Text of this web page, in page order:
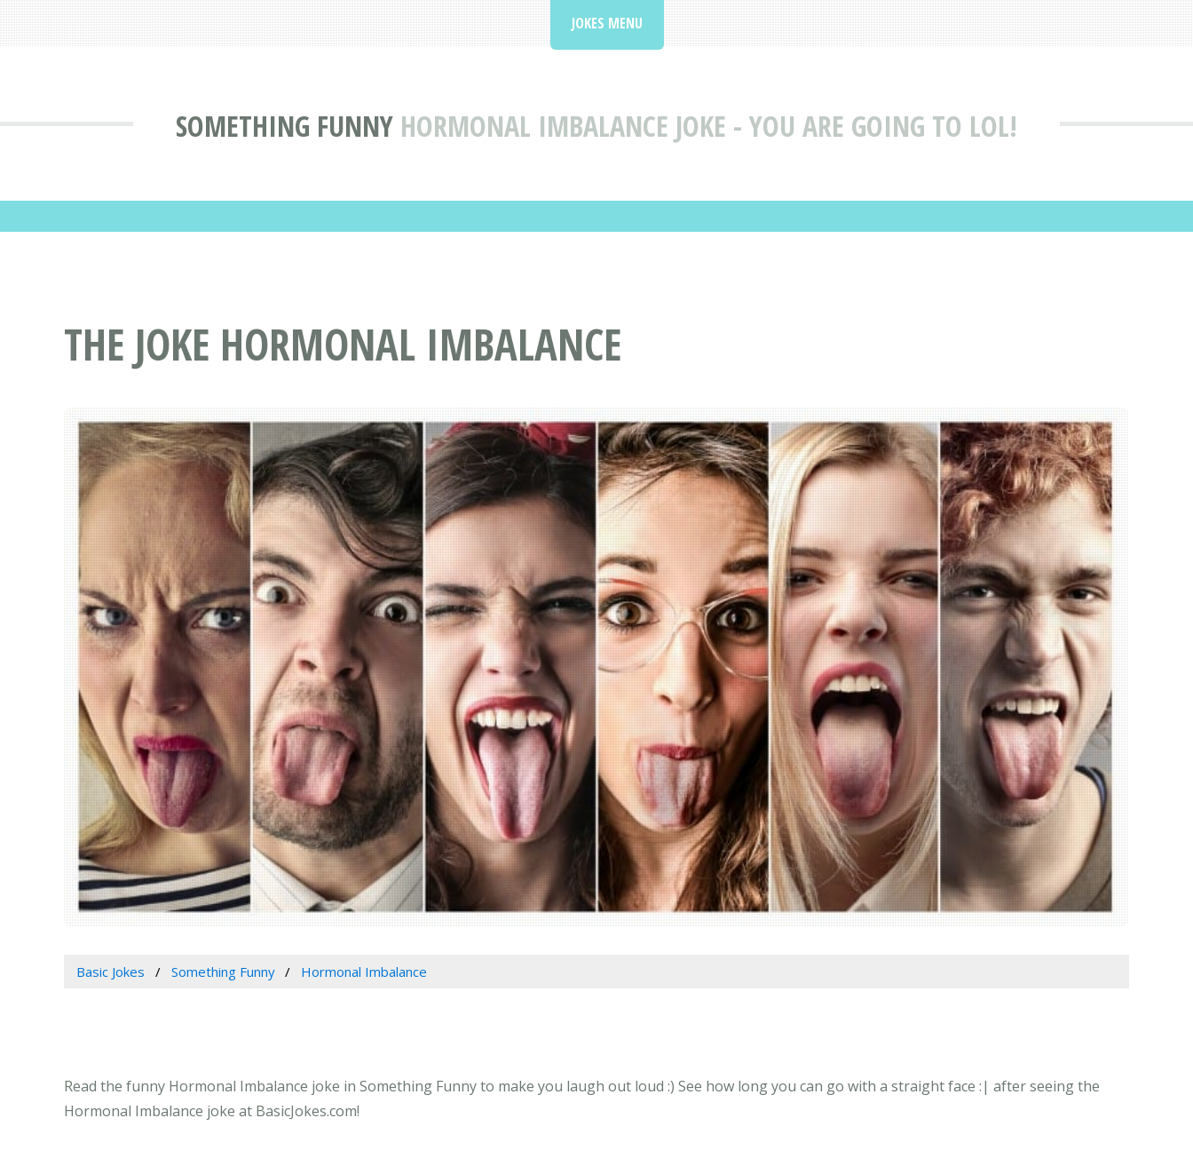
SOMETHING FUNNY HORMONAL IMBALANCE JOKE - YOU ARE GOING TO LOL!
JOKES MENU
THE JOKE HORMONAL IMBALANCE
Basic Jokes Something Funny Hormonal Imbalance
Read the funny Hormonal Imbalance joke in Something Funny to make you laugh out loud :) See how long you can go with a straight face :| after seeing the
Hormonal Imbalance joke at BasicJokes.com!